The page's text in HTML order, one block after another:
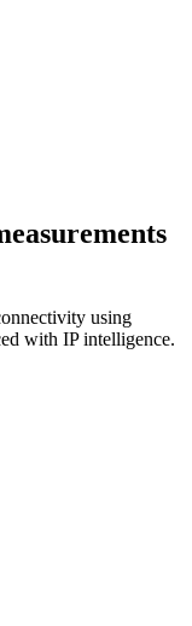
using
with IP intelligence.